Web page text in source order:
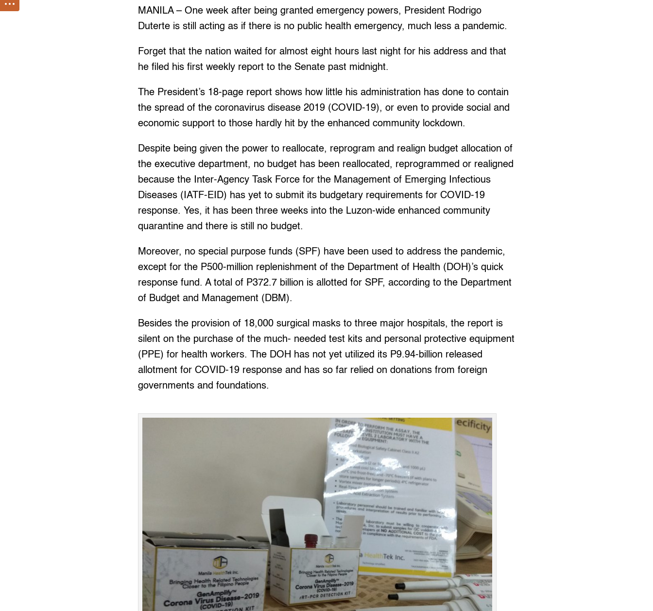
MANILA – One week after being granted emergency powers, President Rodrigo
Duterte is still acting as if there is no public health emergency, much less a pandemic.
Forget that the nation waited for almost eight hours last night for his address and that
he filed his first weekly report to the Senate past midnight.
The President’s 18-page report shows how little his administration has done to contain
the spread of the coronavirus disease 2019 (COVID-19), or even to provide social and
economic support to those hardly hit by the enhanced community lockdown.
Despite being given the power to reallocate, reprogram and realign budget allocation of
the executive department, no budget has been reallocated, reprogrammed or realigned
because the Inter-Agency Task Force for the Management of Emerging Infectious
Diseases (IATF-EID) has yet to submit its budgetary requirements for COVID-19
response. Yes, it has been three weeks into the Luzon-wide enhanced community
quarantine and there is still no budget.
Moreover, no special purpose funds (SPF) have been used to address the pandemic,
except for the P500-million replenishment of the Department of Health (DOH)’s quick
response fund. A total of P372.7 billion is allotted for SPF, according to the Department
of Budget and Management (DBM).
Besides the provision of 18,000 surgical masks to three major hospitals, the report is
silent on the purchase of the much- needed test kits and personal protective equipment
(PPE) for health workers. The DOH has not yet utilized its P9.94-billion released
allotment for COVID-19 response and has so far relied on donations from foreign
governments and foundations.